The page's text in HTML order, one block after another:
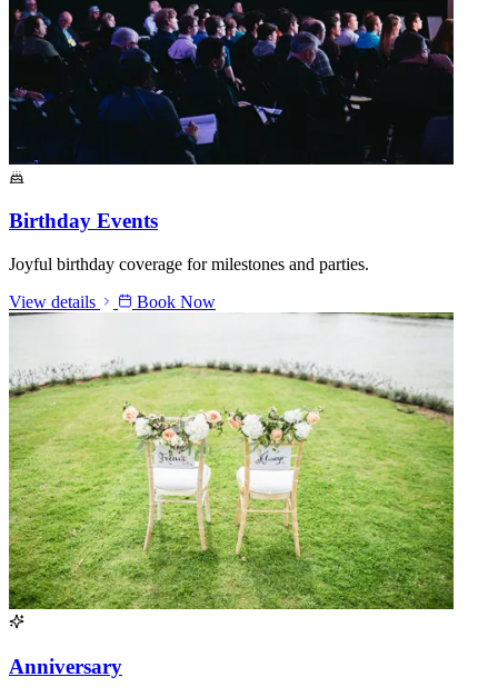
Birthday Events
Joyful birthday coverage for milestones and parties.
View details
Book Now
Anniversary